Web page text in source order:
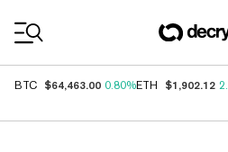
BTC $64,463.00 0.80%ETH $1,902.12